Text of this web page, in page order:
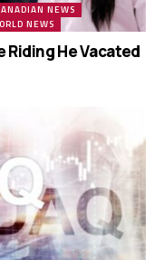
NEWS
NEWS
Riding He Vacated